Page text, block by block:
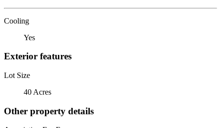
Cooling
Yes
Exterior features
Lot Size
40 Acres
Other property details